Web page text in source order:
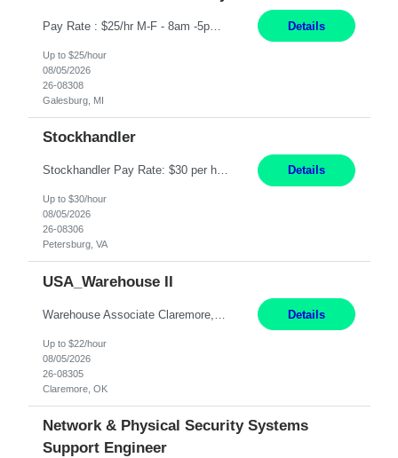
Pay Rate : $25/hr M-F - 8am -5pm Material Handler – Warranty Return Position Summary The Material Handler – Warranty Return Center supports the inspection, movement,and handling of warranty return products in accordance with established procedures, specifications, and quality standards. This role is responsible for safely moving materials, operating forklifts and other material... Details
Up to $25/hour
08/05/2026
26-08308
Galesburg, MI
Stockhandler
Stockhandler Pay Rate: $30 per hour, W2 Duration: 12 Month Contract Location: Petersburg, VA 4x10 schedule, 06:00 to 16:30 Monday through Thursday Top 3 Required Skills 1) Inventory Management & Organization 2) Attention to Detail & Accuracy 3) Basic computer skills (MS office suite, inventory software) Responsibilities: Perform inventory management and organizat... Details
Up to $30/hour
08/05/2026
26-08306
Petersburg, VA
USA_Warehouse II
Details
Up to $22/hour
08/05/2026
26-08305
Claremore, OK
Network & Physical Security Systems
Support Engineer